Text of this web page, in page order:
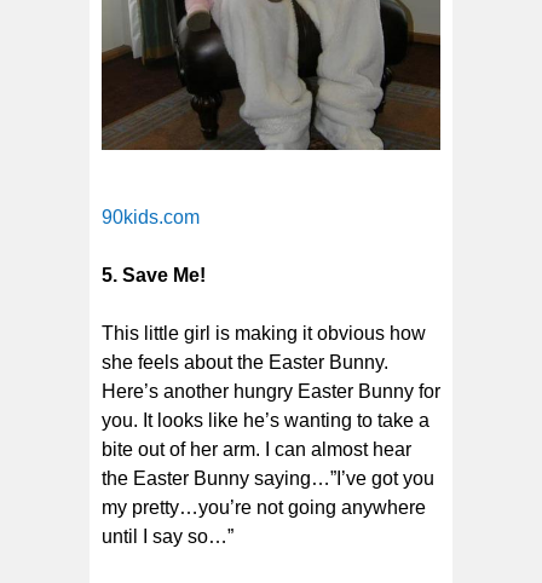
90kids.com
5. Save Me!
This little girl is making it obvious how
she feels about the Easter Bunny.
Here’s another hungry Easter Bunny for
you. It looks like he’s wanting to take a
bite out of her arm. I can almost hear
the Easter Bunny saying…”I’ve got you
my pretty…you’re not going anywhere
until I say so…”